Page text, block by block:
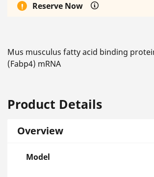
Reserve Now
Mus musculus fatty acid binding
(Fabp4) mRNA
Product Details
Overview
Model